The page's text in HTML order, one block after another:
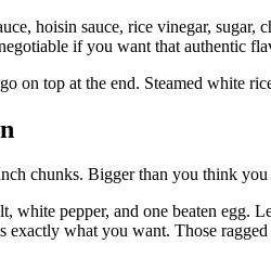
hoisin sauce, rice vinegar,
if you want that authentic
on top at the end. Steamed white
chunks. Bigger than you think
white pepper, and one beaten egg.
exactly what you want. Those